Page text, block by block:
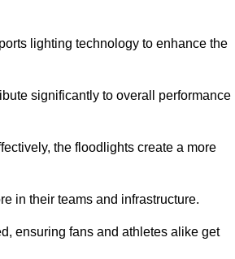
lighting technology to enhance the
significantly to overall performance
the floodlights create a more
in their teams and infrastructure.
ensuring fans and athletes alike get